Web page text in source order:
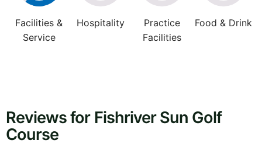
Facilities &
Service
Hospitality
Practice
Facilities
Food & Drink
Reviews for Fishriver Sun Golf
Course